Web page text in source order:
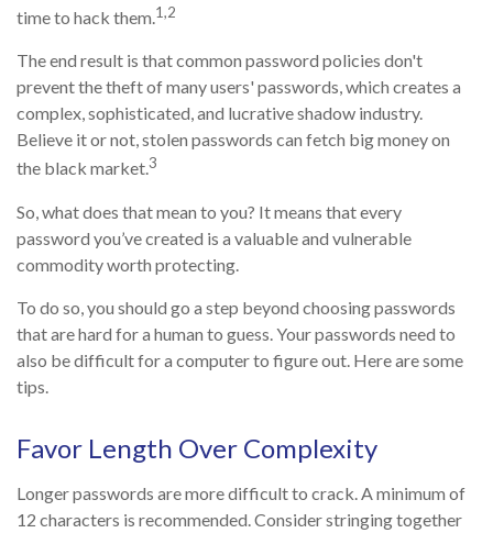
time to hack them.1,2
The end result is that common password policies don't
prevent the theft of many users' passwords, which creates a
complex, sophisticated, and lucrative shadow industry.
Believe it or not, stolen passwords can fetch big money on
the black market.3
So, what does that mean to you? It means that every
password you’ve created is a valuable and vulnerable
commodity worth protecting.
To do so, you should go a step beyond choosing passwords
that are hard for a human to guess. Your passwords need to
also be difficult for a computer to figure out. Here are some
tips.
Favor Length Over Complexity
Longer passwords are more difficult to crack. A minimum of
12 characters is recommended. Consider stringing together